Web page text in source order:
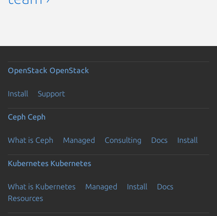
OpenStack OpenStack
Install Support
Ceph Ceph
What is Ceph Managed Consulting Docs Install
Kubernetes Kubernetes
What is Kubernetes Managed Install
Docs
Resources